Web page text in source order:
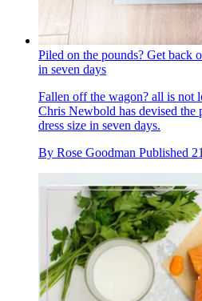
Piled on the pounds? Get back
in seven days
Fallen off the wagon? all is not
Chris Newbold has devised the
dress size in seven days.
By Rose Goodman Published